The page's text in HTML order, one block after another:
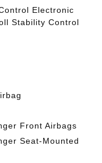
Electronic
Stability Control
Front Airbags
Seat-Mounted